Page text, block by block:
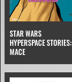
STAR WARS
HYPERSPACE STORIES:
MACE